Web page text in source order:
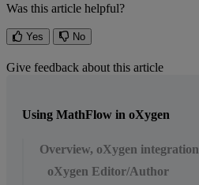
Was this article helpful?
Yes No
Give feedback about this article
Using MathFlow in oXygen
Overview, oXygen integration
oXygen Editor/Author